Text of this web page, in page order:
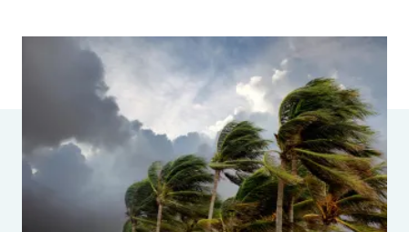
Parametrics
Risk Management